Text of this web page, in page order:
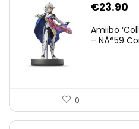
€23.90
Amiibo
– NÂ°59
0